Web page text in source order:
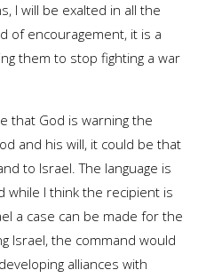
I will be exalted in all the
of encouragement, it is a
them to stop fighting a war
that God is warning the
and his will, it could be that
to Israel. The language is
while I think the recipient is
a case can be made for the
Israel, the command would
alliances with